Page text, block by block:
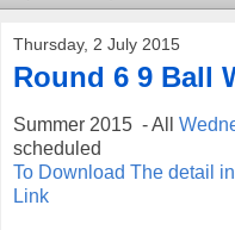
Thursday, 2 July 2015
Round 6 9 Ball
Summer 2015 - All
scheduled
To Download The detail
Link